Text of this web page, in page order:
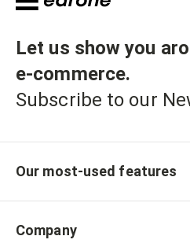
Let us show you
e-commerce.
Subscribe to our
Our most-used features
Company